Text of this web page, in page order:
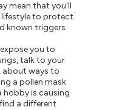
mean that you'll
lifestyle to protect
known triggers
you to
talk to your
about ways to
a pollen mask
hobby is causing
a different